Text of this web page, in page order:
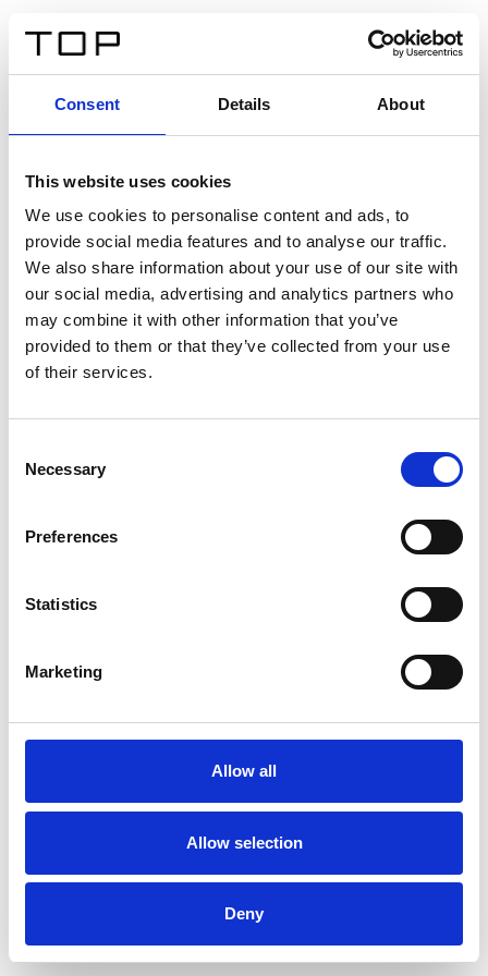
Consent Details About
This website uses cookies
We use cookies to personalise content and ads, to
provide social media features and to analyse our traffic.
We also share information about your use of our site with
our social media, advertising and analytics partners who
may combine it with other information that you’ve
provided to them or that they’ve collected from your use
of their services.
Selection
Necessary
Preferences
Statistics
Marketing
Allow all
Allow selection
Deny
Twinlight Dixie XL
Un texte d’introduction de contenu. Lorem ipsum dolor
sit amet, consectetur adipis cin elit. Nunc purus libero,
interdum sed blandit acp retium facilisis turpis.